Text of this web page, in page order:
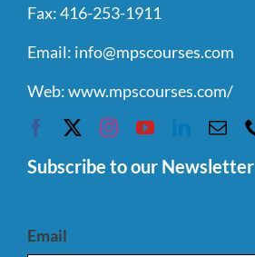
Fax:416-253-1911
Email: info@mpscourses.com
Web:www.mpscourses.com/
Subscribe to our Newsletter
Email